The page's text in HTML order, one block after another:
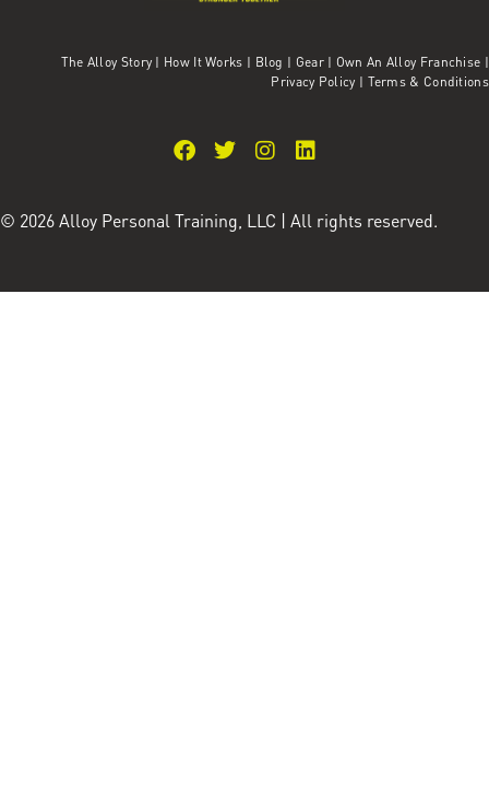
The Alloy Story | How It Works | Blog | Gear| Own An Alloy Franchise |
Privacy Policy | Terms & Conditions
© 2026 Alloy Personal Training, LLC | All rights reserved.